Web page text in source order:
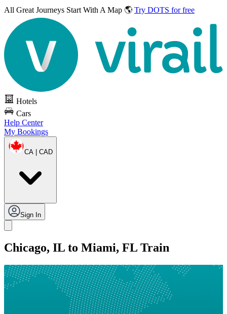
All Great Journeys Start With A Map 🌎 Try DOTS for free
Hotels
Cars
Help Center
My Bookings
CA | CAD
Sign In
Chicago, IL to Miami, FL Train